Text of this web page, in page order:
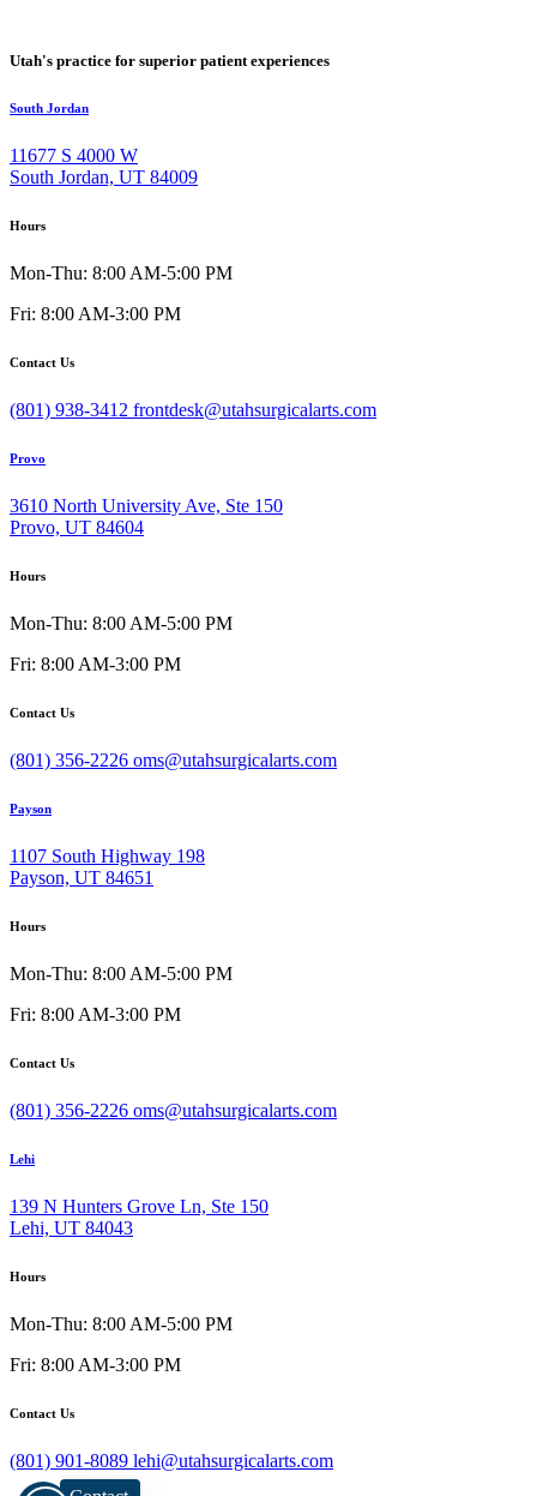
Utah's practice for superior patient experiences
South Jordan
11677 S 4000 W
South Jordan, UT 84009
Hours
Mon-Thu: 8:00 AM-5:00 PM
Fri: 8:00 AM-3:00 PM
Contact Us
(801) 938-3412 frontdesk@utahsurgicalarts.com
Provo
3610 North University Ave, Ste 150
Provo, UT 84604
Hours
Mon-Thu: 8:00 AM-5:00 PM
Fri: 8:00 AM-3:00 PM
Contact Us
(801) 356-2226 oms@utahsurgicalarts.com
Payson
1107 South Highway 198
Payson, UT 84651
Hours
Mon-Thu: 8:00 AM-5:00 PM
Fri: 8:00 AM-3:00 PM
Contact Us
(801) 356-2226 oms@utahsurgicalarts.com
Lehi
139 N Hunters Grove Ln, Ste 150
Lehi, UT 84043
Hours
Mon-Thu: 8:00 AM-5:00 PM
Fri: 8:00 AM-3:00 PM
Contact Us
(801) 901-8089 lehi@utahsurgicalarts.com